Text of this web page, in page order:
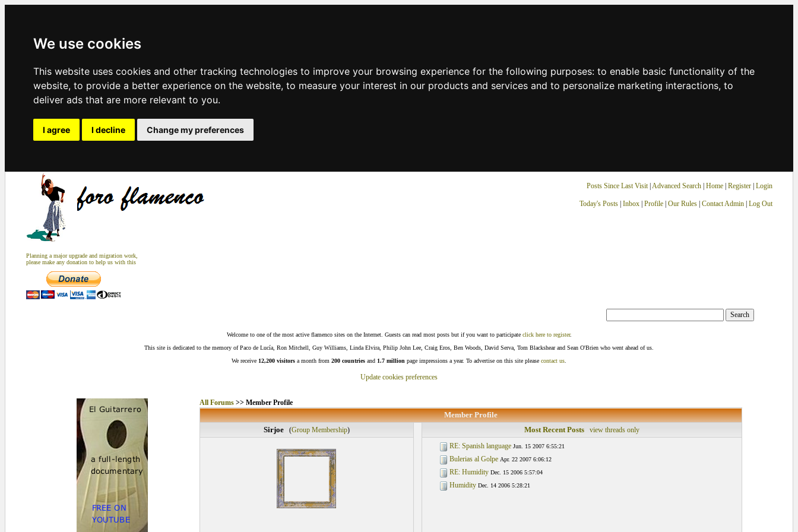
We use cookies
This website uses cookies and other tracking technologies to improve your browsing experience for the following purposes: to enable basic functionality of the
website, to provide a better experience on the website, to measure your interest in our products and services and to personalize marketing interactions, to
deliver ads that are more relevant to you.
I agree I decline Change my preferences
Planning a major upgrade and migration work,
please make any donation to help us with this
Posts Since Last Visit| Advanced Search| Home| Register Login
Today's Posts| Inbox| Profile| Our Rules| Contact Admin| Log Out
Welcome to one of the most active flamenco sites on the Internet. Guests can read most posts but if you want to participate click here to register.
This site is dedicated to the memory of Paco de Lucía, Ron Mitchell, Guy Williams, Linda Elvira, Philip John Lee, Craig Eros, Ben Woods, David Serva, Tom Blackshear and Sean O'Brien who went ahead of us.
We receive 12,200 visitors a month from 200 countries and 1.7 million page impressions a year. To advertise on this site please contact us
Update cookies preferences
All Forums>> Member Profile
Member Profile
Sirjoe(Group Membership) Most Recent Posts
view threads only
RE: Spanish language Jun. 15 2007 6:55:21
Bulerias al Golpe Apr. 22 2007 6:06:12
RE: Humidity Dec. 15 2006 5:57:04
Humidity Dec. 14 2006 5:28:21